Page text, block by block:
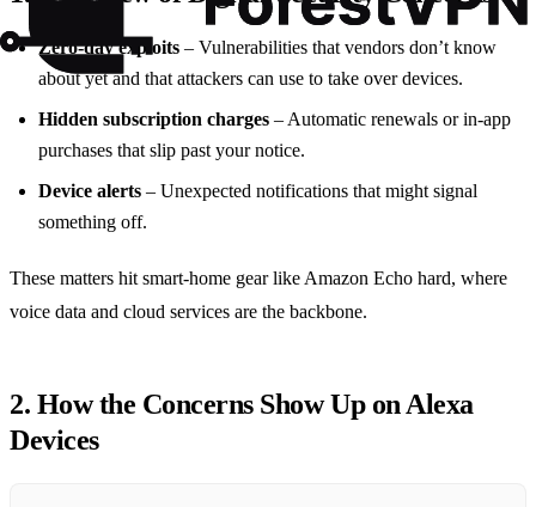
Zero‑day exploits – Vulnerabilities that vendors don’t know
about yet and that attackers can use to take over devices.
Hidden subscription charges – Automatic renewals or in‑app
purchases that slip past your notice.
Device alerts – Unexpected notifications that might signal
something off.
These matters hit smart‑home gear like Amazon Echo hard, where
voice data and cloud services are the backbone.
2. How the Concerns Show Up on Alexa
Devices